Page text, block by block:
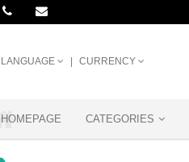
LANGUAGE CURRENCY
HOMEPAGE CATEGORIES